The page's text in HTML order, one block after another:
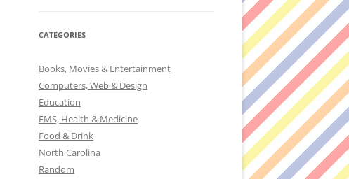
CATEGORIES
Books, Movies & Entertainment
Computers, Web & Design
Education
EMS, Health & Medicine
Food & Drink
North Carolina
Random